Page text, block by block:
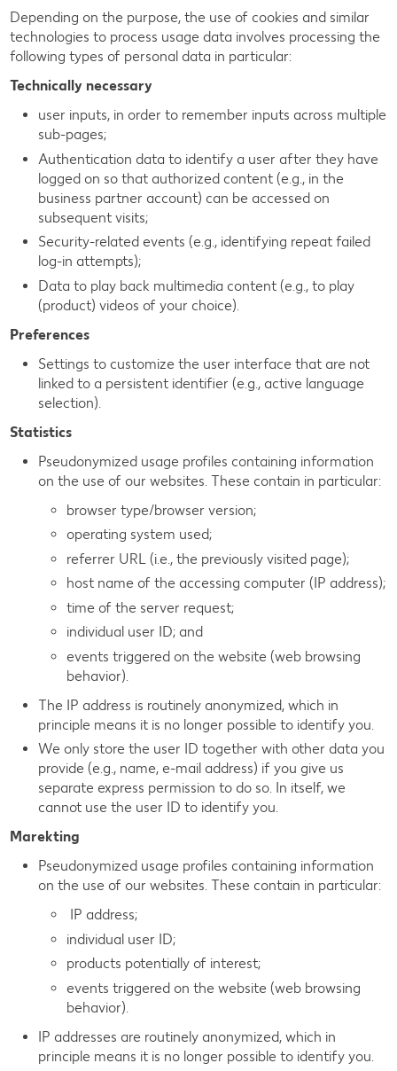
Depending on the purpose, the use of cookies and similar
technologies to process usage data involves processing the
following types of personal data in particular:
Technically necessary
user inputs, in order to remember inputs across multiple
sub-pages;
Authentication data to identify a user after they have
logged on so that authorized content (e.g., in the
business partner account) can be accessed on
subsequent visits;
Security-related events (e.g., identifying repeat failed
log-in attempts);
Data to play back multimedia content (e.g., to play
(product) videos of your choice).
Preferences
Settings to customize the user interface that are not
linked to a persistent identifier (e.g., active language
selection).
Statistics
Pseudonymized usage profiles containing information
on the use of our websites. These contain in particular:
browser type/browser version;
operating system used;
referrer URL (i.e., the previously visited page);
host name of the accessing computer (IP address);
time of the server request;
individual user ID; and
events triggered on the website (web browsing
behavior).
The IP address is routinely anonymized, which in
principle means it is no longer possible to identify you.
We only store the user ID together with other data you
provide (e.g., name, e-mail address) if you give us
separate express permission to do so. In itself, we
cannot use the user ID to identify you.
Marekting
Pseudonymized usage profiles containing information
on the use of our websites. These contain in particular:
IP address;
individual user ID;
products potentially of interest;
events triggered on the website (web browsing
behavior).
IP addresses are routinely anonymized, which in
principle means it is no longer possible to identify you.